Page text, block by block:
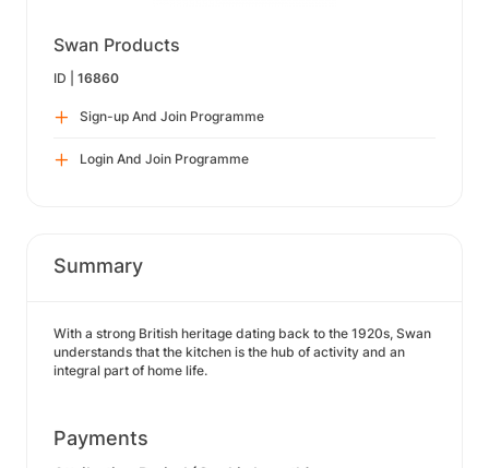
Swan Products
ID | 16860
Sign-up And Join Programme
Login And Join Programme
Summary
With a strong British heritage dating back to the 1920s, Swan
understands that the kitchen is the hub of activity and an
integral part of home life.
Payments